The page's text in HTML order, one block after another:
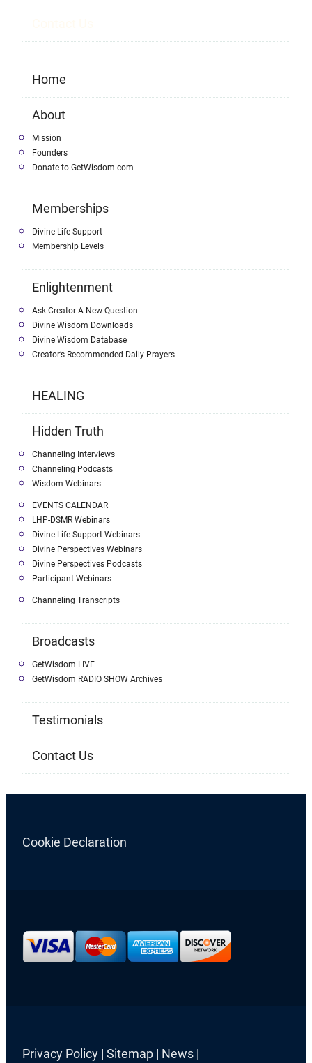
Home
About
Mission
Founders
Donate to GetWisdom.com
Memberships
Divine Life Support
Membership Levels
Enlightenment
Ask Creator A New Question
Divine Wisdom Downloads
Divine Wisdom Database
Creator’s Recommended Daily Prayers
HEALING
Hidden Truth
Channeling Interviews
Channeling Podcasts
Wisdom Webinars
EVENTS CALENDAR
LHP-DSMR Webinars
Divine Life Support Webinars
Divine Perspectives Webinars
Divine Perspectives Podcasts
Participant Webinars
Channeling Transcripts
Broadcasts
GetWisdom LIVE
GetWisdom RADIO SHOW Archives
Testimonials
Contact Us
Cookie Declaration
Privacy Policy| Sitemap| News|